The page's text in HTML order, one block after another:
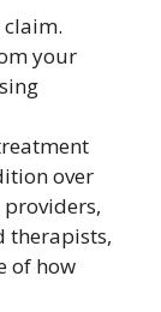
your
over
therapists,
of how